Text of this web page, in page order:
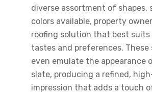
diverse assortment of shapes,
colors available, property
roofing solution that best
tastes and preferences. These
even emulate the appearance
slate, producing a refined,
impression that adds a touch